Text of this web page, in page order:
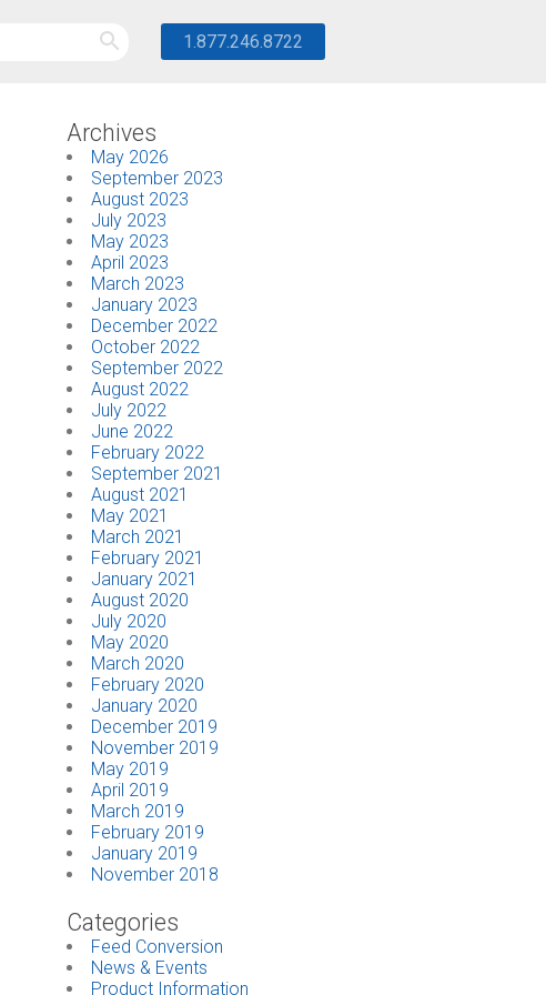
1.877.246.8722
Archives
May 2026
September 2023
August 2023
July 2023
May 2023
April 2023
March 2023
January 2023
December 2022
October 2022
September 2022
August 2022
July 2022
June 2022
February 2022
September 2021
August 2021
May 2021
March 2021
February 2021
January 2021
August 2020
July 2020
May 2020
March 2020
February 2020
January 2020
December 2019
November 2019
May 2019
April 2019
March 2019
February 2019
January 2019
November 2018
Categories
Feed Conversion
News & Events
Product Information